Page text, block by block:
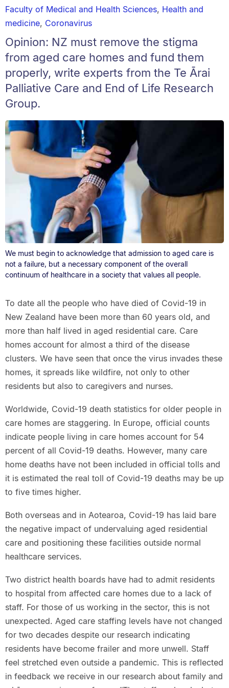
Faculty of Medical and Health Sciences, Health and
medicine, Coronavirus
Opinion: NZ must remove the stigma
from aged care homes and fund them
properly, write experts from the Te Ārai
Palliative Care and End of Life Research
Group.
We must begin to acknowledge that admission to aged care is
not a failure, but a necessary component of the overall
continuum of healthcare in a society that values all people.
To date all the people who have died of Covid-19 in
New Zealand have been more than 60 years old, and
more than half lived in aged residential care. Care
homes account for almost a third of the disease
clusters. We have seen that once the virus invades these
homes, it spreads like wildfire, not only to other
residents but also to caregivers and nurses.
Worldwide, Covid-19 death statistics for older people in
care homes are staggering. In Europe, official counts
indicate people living in care homes account for 54
percent of all Covid-19 deaths. However, many care
home deaths have not been included in official tolls and
it is estimated the real toll of Covid-19 deaths may be up
to five times higher.
Both overseas and in Aotearoa, Covid-19 has laid bare
the negative impact of undervaluing aged residential
care and positioning these facilities outside normal
healthcare services.
Two district health boards have had to admit residents
to hospital from affected care homes due to a lack of
staff. For those of us working in the sector, this is not
unexpected. Aged care staffing levels have not changed
for two decades despite our research indicating
residents have become frailer and more unwell. Staff
feel stretched even outside a pandemic. This is reflected
in feedback we receive in our research about family and